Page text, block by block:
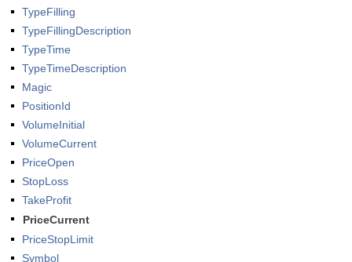
TypeFilling
TypeFillingDescription
TypeTime
TypeTimeDescription
Magic
PositionId
VolumeInitial
VolumeCurrent
PriceOpen
StopLoss
TakeProfit
PriceCurrent
PriceStopLimit
Symbol